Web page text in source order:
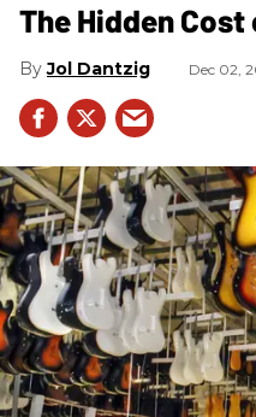
The Hidden
Jol Dantzig Dec 02,